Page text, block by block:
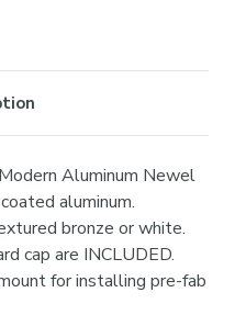
Aluminum Newel
aluminum.
bronze or white.
cap are INCLUDED.
for installing pre-fab